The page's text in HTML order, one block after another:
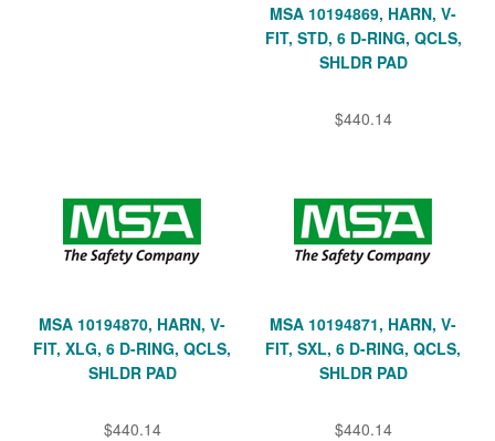
MSA 10194869, HARN, V-
FIT, STD, 6 D-RING, QCLS,
SHLDR PAD
$440.14
MSA 10194870, HARN, V-
FIT, XLG, 6 D-RING, QCLS,
SHLDR PAD
$440.14
MSA 10194871, HARN, V-
FIT, SXL, 6 D-RING, QCLS,
SHLDR PAD
$440.14